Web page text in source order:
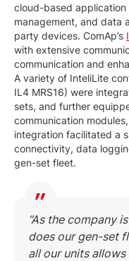
cloud-based
management, and data
party devices. ComAp’s
with extensive
communication and
A variety of InteliLite
IL4 MRS16) were
sets, and further
communication
integration facilitated a
connectivity, data
gen-set fleet.
“As the company
does our gen-set
all our units